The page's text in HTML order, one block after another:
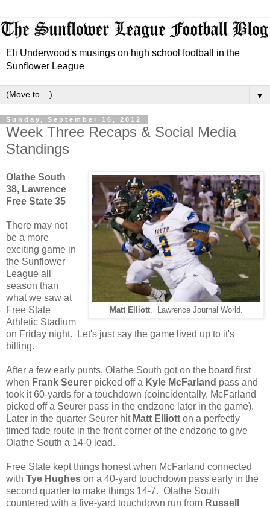
Eli Underwood's musings on high school football in the
Sunflower League
▼
Sunday, September 16, 2012
Week Three Recaps & Social Media
Standings
Matt Elliott. Lawrence Journal World.
Olathe South
38, Lawrence
Free State 35
There may not
be a more
exciting game in
the Sunflower
League all
season than
what we saw at
Free State
Athletic Stadium
on Friday night. Let's just say the game lived up to it's
billing.
After a few early punts, Olathe South got on the board first
when Frank Seurer picked off a Kyle McFarland pass and
took it 60-yards for a touchdown (coincidentally, McFarland
picked off a Seurer pass in the endzone later in the game).
Later in the quarter Seurer hit Matt Elliott on a perfectly
timed fade route in the front corner of the endzone to give
Olathe South a 14-0 lead.
Free State kept things honest when McFarland connected
with Tye Hughes on a 40-yard touchdown pass early in the
second quarter to make things 14-7. Olathe South
countered with a five-yard touchdown run from Russell